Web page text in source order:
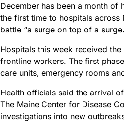
December has been a month of
the first time to hospitals across
battle “a surge on top of a
Hospitals this week received the
frontline workers. The first
care units, emergency rooms
Health officials said the arrival
The Maine Center for Disease
investigations into new